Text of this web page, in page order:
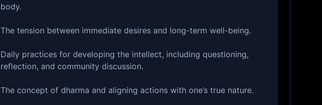
body.
The tension between immediate desires and long-term well-being.
Daily practices for developing the intellect, including questioning,
reflection, and community discussion.
The concept of dharma and aligning actions with one’s true nature.